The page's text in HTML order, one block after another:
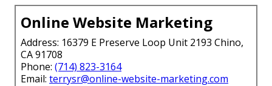
Online Website Marketing
Address: 16379 E Preserve Loop Unit 2193 Chino,
CA 91708
Phone: (714) 823-3164
Email: terrysr@online-website-marketing.com